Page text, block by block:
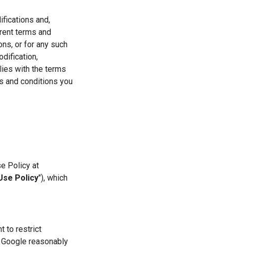
and,
terms and
or for any such
with the terms
and conditions you
Policy at
Policy"), which
to restrict
reasonably